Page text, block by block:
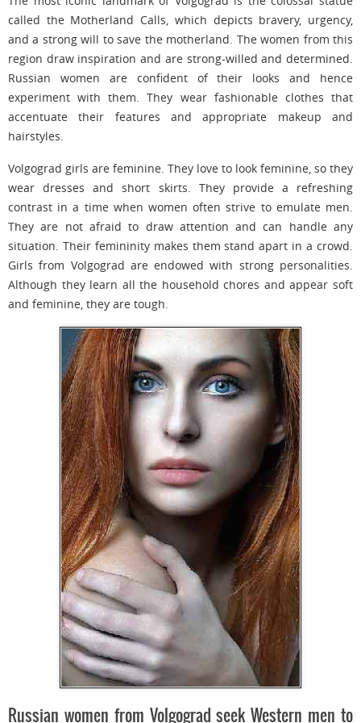
called the Motherland Calls, which depicts bravery, urgency,
and a strong will to save the motherland. The women from this
region draw inspiration and are strong-willed and determined.
Russian women are confident of their looks and hence
experiment with them. They wear fashionable clothes that
accentuate their features and appropriate makeup and
hairstyles.
Volgograd girls are feminine. They love to look feminine, so they
wear dresses and short skirts. They provide a refreshing
contrast in a time when women often strive to emulate men.
They are not afraid to draw attention and can handle any
situation. Their femininity makes them stand apart in a crowd.
Girls from Volgograd are endowed with strong personalities.
Although they learn all the household chores and appear soft
and feminine, they are tough.
Russian women from Volgograd seek Western men to